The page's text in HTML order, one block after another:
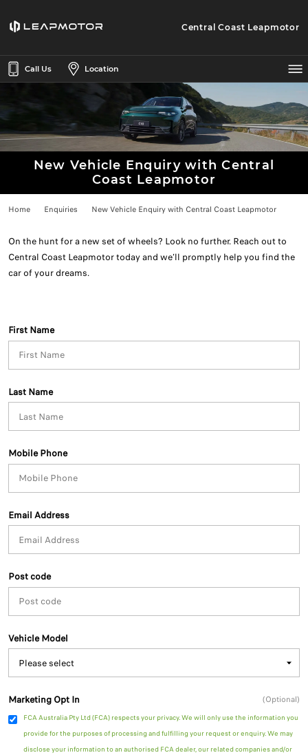
Central Coast Leapmotor
Call Us Location
New Vehicle Enquiry with Central
Coast Leapmotor
Home Enquiries New Vehicle Enquiry with Central Coast Leapmotor
On the hunt for a new set of wheels? Look no further. Reach out to
Central Coast Leapmotor today and we’ll promptly help you find the
car of your dreams.
First Name
Last Name
Mobile Phone
Email Address
Post code
Vehicle Model
Marketing Opt In
FCA Australia Pty Ltd (FCA) respects your privacy. We will only use the information you
provide for the purposes of processing and fulfilling your request or enquiry. We may
disclose your information to an authorised FCA dealer, our related companies and/or
(Optional)